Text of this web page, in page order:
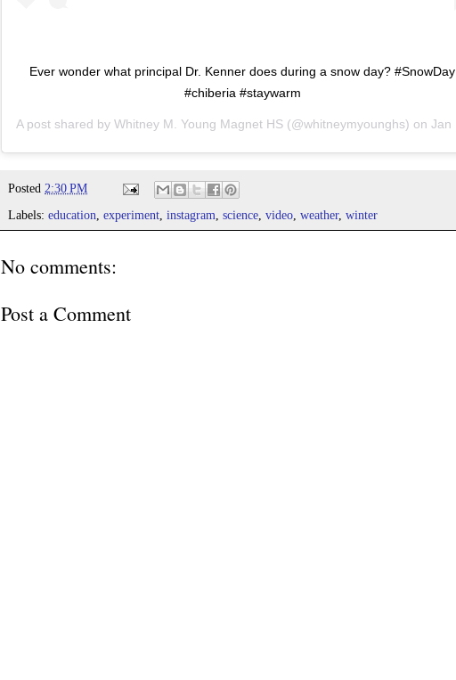
Ever wonder what principal Dr. Kenner does during a snow day? #SnowDay
#chiberia #staywarm
A post shared by Whitney M. Young Magnet HS (@whitneymyounghs) on Jan 31, 2019 at 10:12am PST
Posted 2:30 PM
Labels: education experiment instagram science video weather, winter
No comments:
Post a Comment